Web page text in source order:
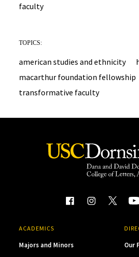
faculty
TOPICS:
american studies and ethnicity
macarthur foundation fellowship
transformative faculty
ACADEMICS
Majors and Minors Our